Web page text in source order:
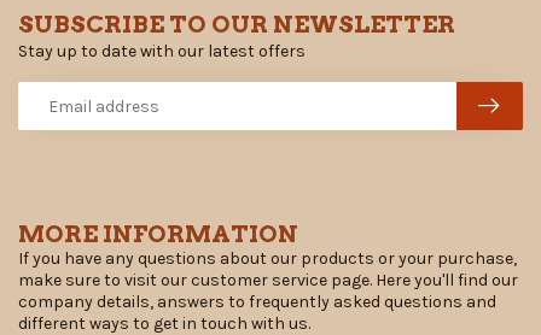
MORE INFORMATION
If you have any questions about our products or your purchase,
make sure to visit our customer service page. Here you'll find our
company details, answers to frequently asked questions and
different ways to get in touch with us.
SUBSCRIBE TO OUR NEWSLETTER
Stay up to date with our latest offers